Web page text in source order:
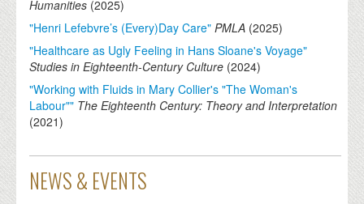
Humanities (2025)
"Henri Lefebvre’s (Every)Day Care" PMLA (2025)
"Healthcare as Ugly Feeling in Hans Sloane's Voyage"
Studies in Eighteenth-Century Culture (2024)
"Working with Fluids in Mary Collier's "The Woman's
Labour"" The Eighteenth Century: Theory and Interpretation
(2021)
NEWS & EVENTS